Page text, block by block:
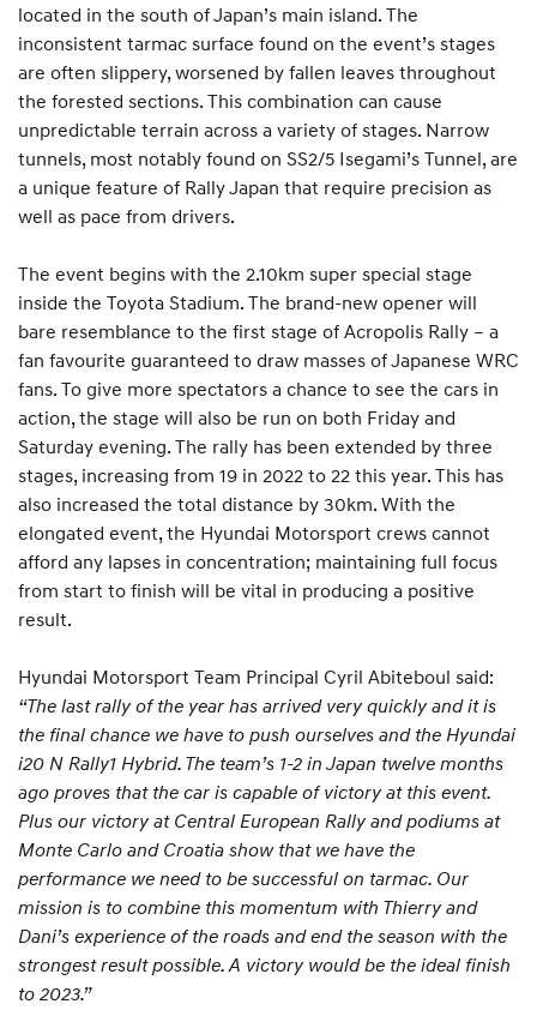
located in the south of Japan’s main island. The
inconsistent tarmac surface found on the event’s stages
are often slippery, worsened by fallen leaves throughout
the forested sections. This combination can cause
unpredictable terrain across a variety of stages. Narrow
tunnels, most notably found on SS2/5 Isegami’s Tunnel, are
a unique feature of Rally Japan that require precision as
well as pace from drivers.
The event begins with the 2.10km super special stage
inside the Toyota Stadium. The brand-new opener will
bare resemblance to the first stage of Acropolis Rally – a
fan favourite guaranteed to draw masses of Japanese WRC
fans. To give more spectators a chance to see the cars in
action, the stage will also be run on both Friday and
Saturday evening. The rally has been extended by three
stages, increasing from 19 in 2022 to 22 this year. This has
also increased the total distance by 30km. With the
elongated event, the Hyundai Motorsport crews cannot
afford any lapses in concentration; maintaining full focus
from start to finish will be vital in producing a positive
result.
Hyundai Motorsport Team Principal Cyril Abiteboul said:
“The last rally of the year has arrived very quickly and it is
the final chance we have to push ourselves and the Hyundai
i20 N Rally1 Hybrid. The team’s 1-2 in Japan twelve months
ago proves that the car is capable of victory at this event.
Plus our victory at Central European Rally and podiums at
Monte Carlo and Croatia show that we have the
performance we need to be successful on tarmac. Our
mission is to combine this momentum with Thierry and
Dani’s experience of the roads and end the season with the
strongest result possible. A victory would be the ideal finish
to 2023.”